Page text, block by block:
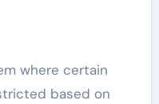
where certain
based on